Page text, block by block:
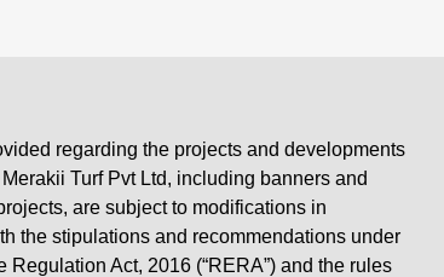
regarding the projects and developments
Turf Pvt Ltd, including banners and
are subject to modifications in
the stipulations and recommendations under
Regulation Act, 2016 (“RERA”) and the rules